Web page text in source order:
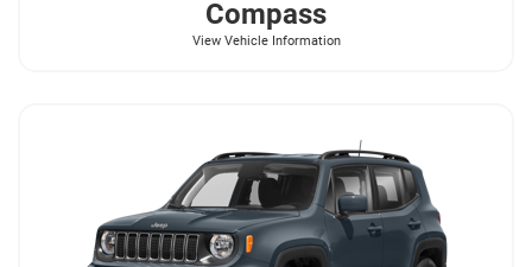
Compass
View Vehicle Information